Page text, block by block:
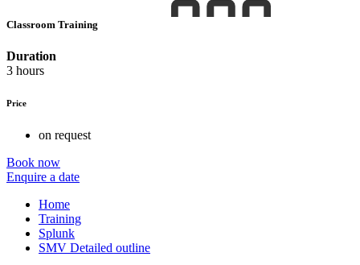
Classroom Training
Duration
3 hours
Price
on request
Book now
Enquire a date
Home
Training
Splunk
SMV Detailed outline